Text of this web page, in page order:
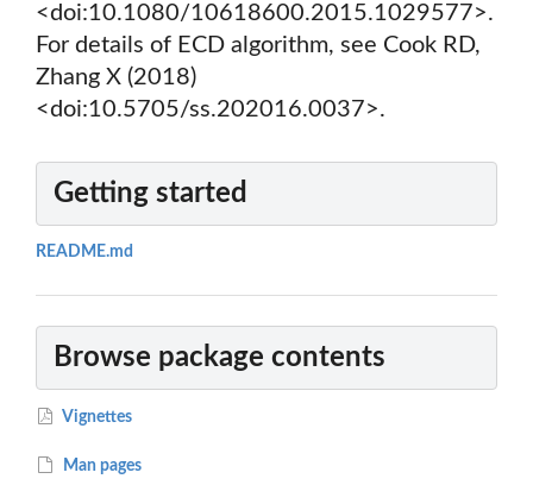
<doi:10.1080/10618600.2015.1029577>.
For details of ECD algorithm, see Cook RD,
Zhang X (2018)
<doi:10.5705/ss.202016.0037>.
Getting started
README.md
Browse package contents
Vignettes
Man pages